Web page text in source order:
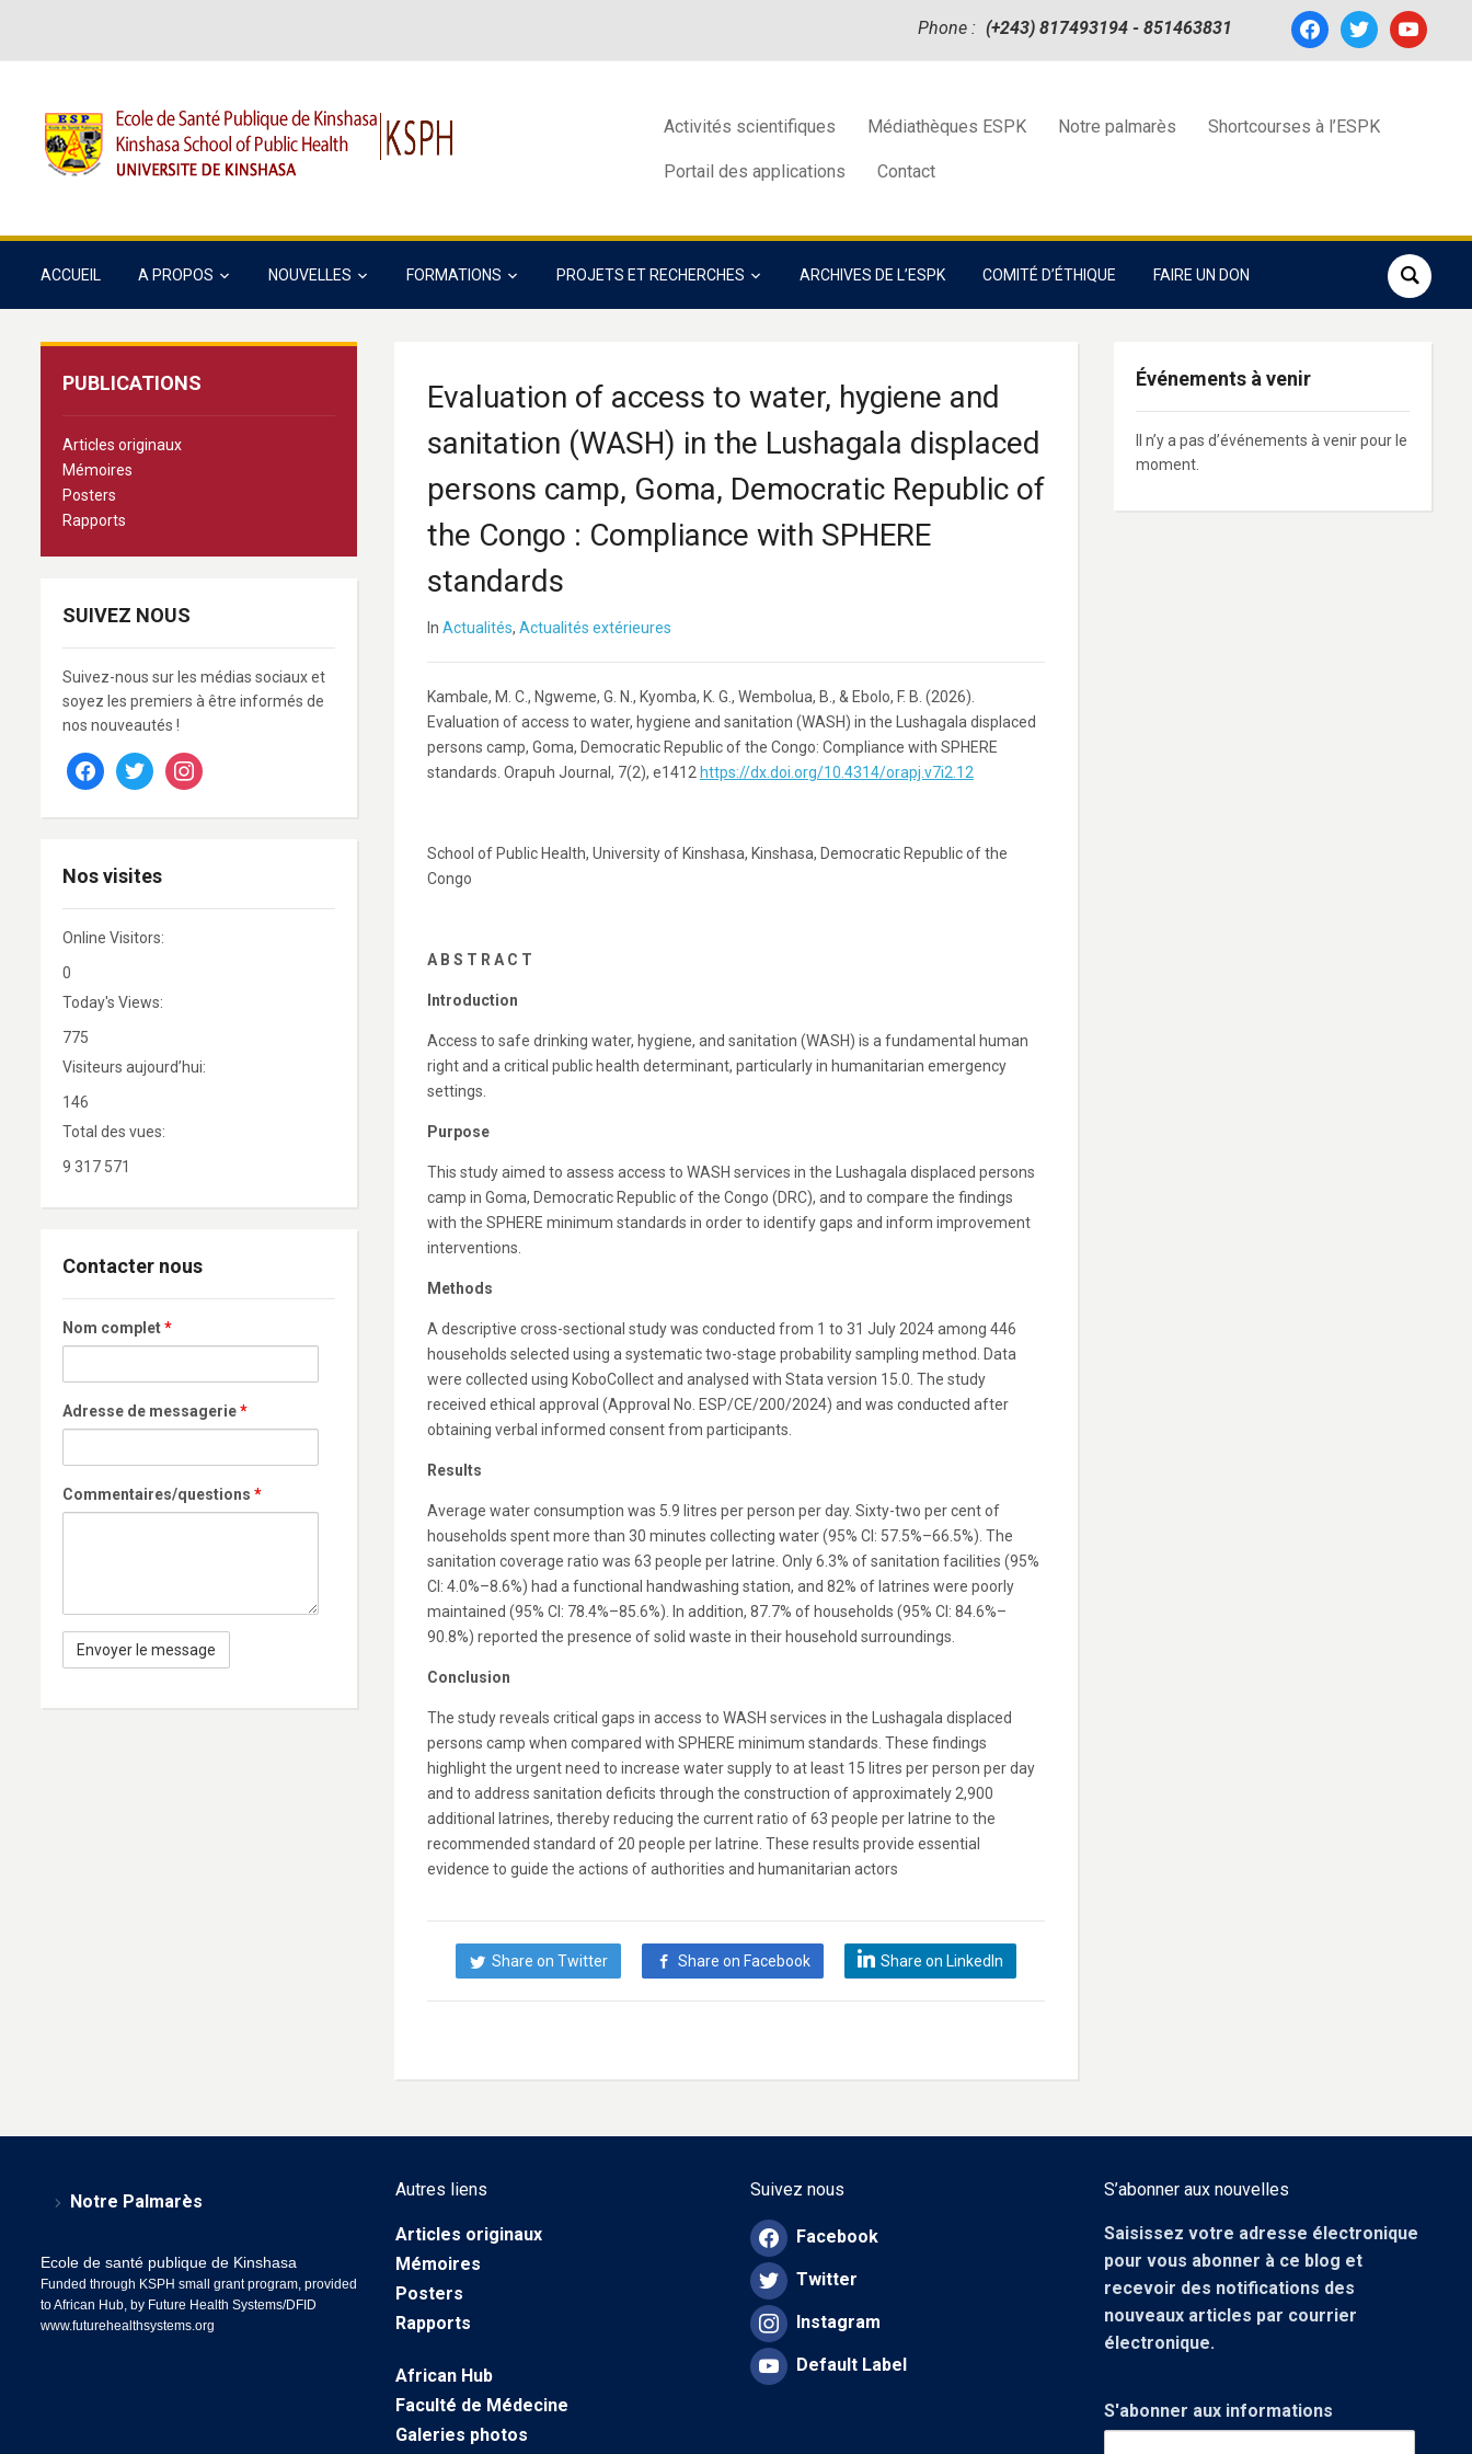
facebooktwitter youtube
Phone : (+243) 817493194 - 851463831
Activités scientifiques Médiathèques ESPK Notre palmarès Shortcourses à l’ESPK
Portail des applications Contact
ACCUEIL A PROPOS NOUVELLES FORMATIONS PROJETS ET RECHERCHES ARCHIVES DE L’ESPK COMITÉ D’ÉTHIQUE FAIRE UN DON
PUBLICATIONS
Articles originaux
Mémoires
Posters
Rapports
SUIVEZ NOUS
Suivez-nous sur les médias sociaux et
soyez les premiers à être informés de
nos nouveautés !
facebooktwitter instagram
Nos visites
Online Visitors:
0
Today's Views:
775
Visiteurs aujourd’hui:
146
Total des vues:
9 317 571
Contacter nous
Nom complet*
Adresse de messagerie*
Commentaires/questions *
Evaluation of access to water, hygiene and
sanitation (WASH) in the Lushagala displaced
persons camp, Goma, Democratic Republic of
the Congo : Compliance with SPHERE
standards
In Actualités, Actualités extérieures
Kambale, M. C., Ngweme, G. N., Kyomba, K. G., Wembolua, B., & Ebolo, F. B. (2026).
Evaluation of access to water, hygiene and sanitation (WASH) in the Lushagala displaced
persons camp, Goma, Democratic Republic of the Congo: Compliance with SPHERE
standards. Orapuh Journal, 7(2), e1412 https://dx.doi.org/10.4314/orapj.v7i2.12
School of Public Health, University of Kinshasa, Kinshasa, Democratic Republic of the
Congo
A B S T R A C T
Introduction
Access to safe drinking water, hygiene, and sanitation (WASH) is a fundamental human
right and a critical public health determinant, particularly in humanitarian emergency
settings.
Purpose
This study aimed to assess access to WASH services in the Lushagala displaced persons
camp in Goma, Democratic Republic of the Congo (DRC), and to compare the findings
with the SPHERE minimum standards in order to identify gaps and inform improvement
interventions.
Methods
A descriptive cross-sectional study was conducted from 1 to 31 July 2024 among 446
households selected using a systematic two-stage probability sampling method. Data
were collected using KoboCollect and analysed with Stata version 15.0. The study
received ethical approval (Approval No. ESP/CE/200/2024) and was conducted after
obtaining verbal informed consent from participants.
Results
Average water consumption was 5.9 litres per person per day. Sixty-two per cent of
households spent more than 30 minutes collecting water (95% CI: 57.5%–66.5%). The
sanitation coverage ratio was 63 people per latrine. Only 6.3% of sanitation facilities (95%
CI: 4.0%–8.6%) had a functional handwashing station, and 82% of latrines were poorly
maintained (95% CI: 78.4%–85.6%). In addition, 87.7% of households (95% CI: 84.6%–
90.8%) reported the presence of solid waste in their household surroundings.
Conclusion
The study reveals critical gaps in access to WASH services in the Lushagala displaced
persons camp when compared with SPHERE minimum standards. These findings
highlight the urgent need to increase water supply to at least 15 litres per person per day
and to address sanitation deficits through the construction of approximately 2,900
additional latrines, thereby reducing the current ratio of 63 people per latrine to the
recommended standard of 20 people per latrine. These results provide essential
evidence to guide the actions of authorities and humanitarian actors
Share on Twitter Share on Facebook Share on LinkedIn
Événements à venir
Il n’y a pas d’événements à venir pour le
moment.
Notre Palmarès
Ecole de santé publique de Kinshasa
Funded through KSPH small grant program, provided
to African Hub, by Future Health Systems/DFID
www.futurehealthsystems.org
Autres liens
Articles originaux
Mémoires
Posters
Rapports
African Hub
Faculté de Médecine
Galeries photos
Suivez nous
Facebook
Twitter
Instagram
Default Label
S’abonner aux nouvelles
Saisissez votre adresse électronique
pour vous abonner à ce blog et
recevoir des notifications des
nouveaux articles par courrier
électronique.
S'abonner aux informations